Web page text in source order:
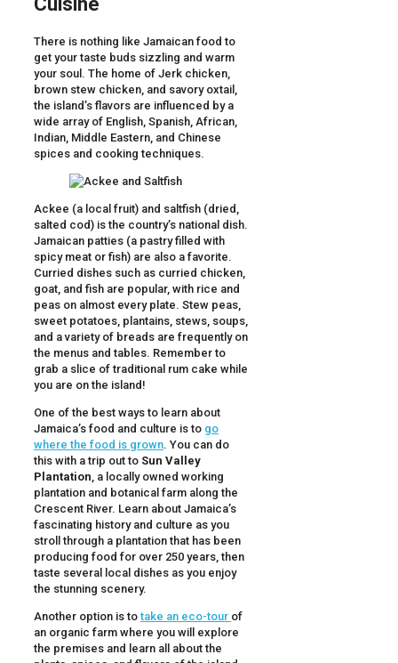
There is nothing like Jamaican food to
get your taste buds sizzling and warm
your soul. The home of Jerk chicken,
brown stew chicken, and savory oxtail,
the island’s flavors are influenced by a
wide array of English, Spanish, African,
Indian, Middle Eastern, and Chinese
spices and cooking techniques.
Ackee (a local fruit) and saltfish (dried,
salted cod) is the country’s national dish.
Jamaican patties (a pastry filled with
spicy meat or fish) are also a favorite.
Curried dishes such as curried chicken,
goat, and fish are popular, with rice and
peas on almost every plate. Stew peas,
sweet potatoes, plantains, stews, soups,
and a variety of breads are frequently on
the menus and tables. Remember to
grab a slice of traditional rum cake while
you are on the island!
One of the best ways to learn about
Jamaica’s food and culture is to go
where the food is grown. You can do
this with a trip out to Sun Valley
Plantation, a locally owned working
plantation and botanical farm along the
Crescent River. Learn about Jamaica’s
fascinating history and culture as you
stroll through a plantation that has been
producing food for over 250 years, then
taste several local dishes as you enjoy
the stunning scenery.
Another option is totake an eco-tour of
an organic farm where you will explore
the premises and learn all about the